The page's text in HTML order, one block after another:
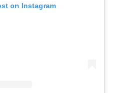
on Instagram